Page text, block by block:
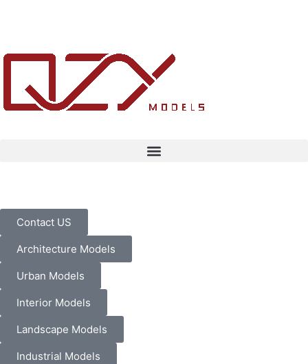
Contact US
Architecture Models
Urban Models
Interior Models
Landscape Models
Industrial Models